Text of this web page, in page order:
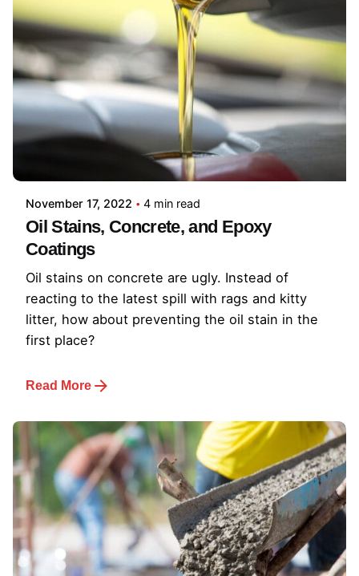
November 17, 2022 4 min read
Oil Stains, Concrete, and Epoxy
Coatings
Oil stains on concrete are ugly. Instead of
reacting to the latest spill with rags and kitty
litter, how about preventing the oil stain in the
first place?
Read More